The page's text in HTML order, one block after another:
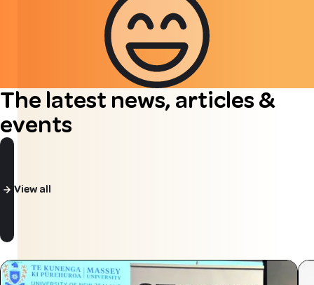
The latest news, articles &
events
View all